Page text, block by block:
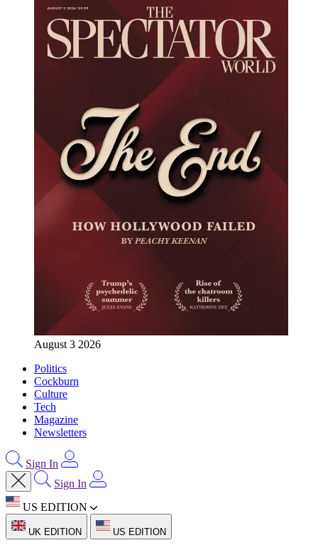
August 3 2026
Politics
Cockburn
Culture
Tech
Magazine
Newsletters
Sign In
Sign In
US EDITION
UK EDITION US EDITION